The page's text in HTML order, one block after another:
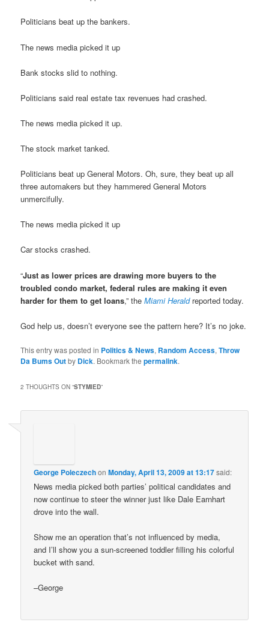
Politicians beat up the bankers.
The news media picked it up
Bank stocks slid to nothing.
Politicians said real estate tax revenues had crashed.
The news media picked it up.
The stock market tanked.
Politicians beat up General Motors. Oh, sure, they beat up all
three automakers but they hammered General Motors
unmercifully.
The news media picked it up
Car stocks crashed.
“Just as lower prices are drawing more buyers to the
troubled condo market, federal rules are making it even
harder for them to get loans,” theMiami Heraldreported today.
God help us, doesn’t everyone see the pattern here? It’s no joke.
This entry was posted in Politics & News, Random Access,Throw
Da Bums Outby Dick. Bookmark thepermalink.
2 THOUGHTS ON “STYMIED”
George PoleczechonMonday, April 13, 2009 at 13:17said:
News media picked both parties’ political candidates and
now continue to steer the winner just like Dale Earnhart
drove into the wall.
Show me an operation that’s not influenced by media,
and I’ll show you a sun-screened toddler filling his colorful
bucket with sand.
–George